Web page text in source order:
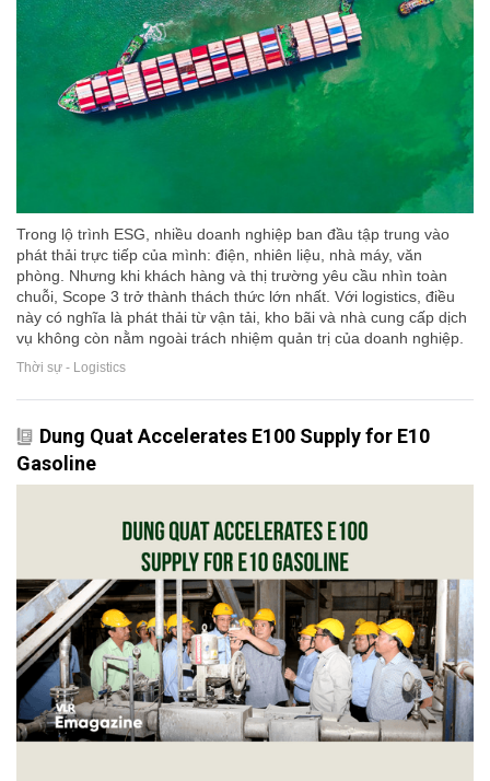
Trong lộ trình ESG, nhiều doanh nghiệp ban đầu tập trung vào
phát thải trực tiếp của mình: điện, nhiên liệu, nhà máy, văn
phòng. Nhưng khi khách hàng và thị trường yêu cầu nhìn toàn
chuỗi, Scope 3 trở thành thách thức lớn nhất. Với logistics, điều
này có nghĩa là phát thải từ vận tải, kho bãi và nhà cung cấp dịch
vụ không còn nằm ngoài trách nhiệm quản trị của doanh nghiệp.
Thời sự - Logistics
Dung Quat Accelerates E100 Supply for E10
Gasoline